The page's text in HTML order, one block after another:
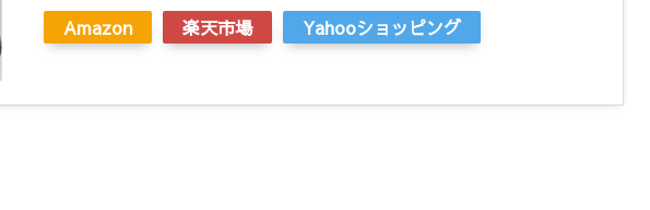
Amazon 楽天市場 Yahooショッピング